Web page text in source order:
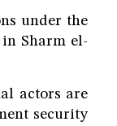
under the
Sharm el-
actors are
security